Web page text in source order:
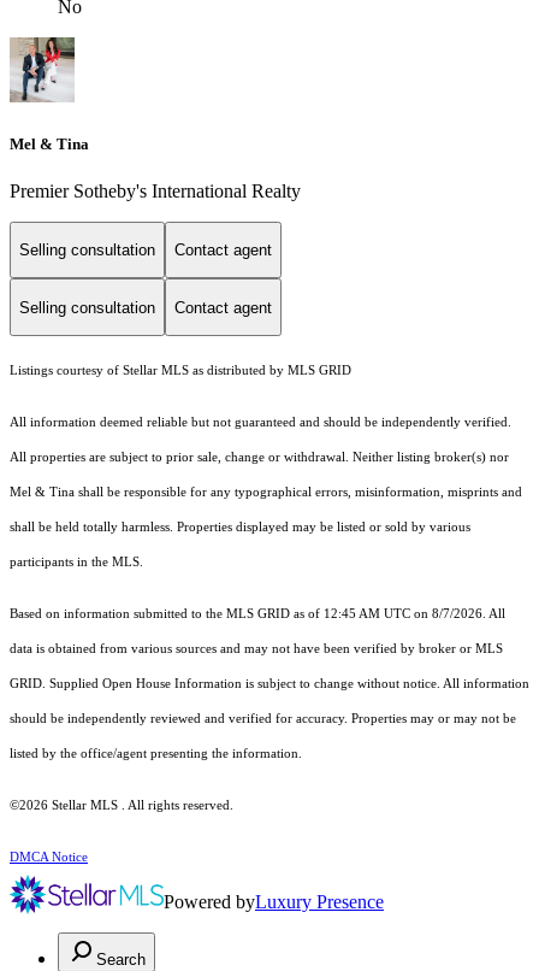
No
Mel & Tina
Premier Sotheby's International Realty
Selling consultation Contact agent
Selling consultation Contact agent
Listings courtesy of Stellar MLS as distributed by MLS GRID
All information deemed reliable but not guaranteed and should be independently verified.
All properties are subject to prior sale, change or withdrawal. Neither listing broker(s) nor
Mel & Tina shall be responsible for any typographical errors, misinformation, misprints and
shall be held totally harmless. Properties displayed may be listed or sold by various
participants in the MLS.
Based on information submitted to the MLS GRID as of 12:45 AM UTC on 8/7/2026. All
data is obtained from various sources and may not have been verified by broker or MLS
GRID. Supplied Open House Information is subject to change without notice. All information
should be independently reviewed and verified for accuracy. Properties may or may not be
listed by the office/agent presenting the information.
©2026 Stellar MLS . All rights reserved.
DMCA Notice
Powered byLuxury Presence
Search